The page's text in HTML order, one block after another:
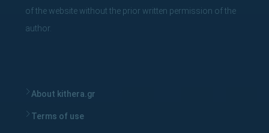
of the website without the prior written permission of the
author.
About kithera.gr
Terms of use